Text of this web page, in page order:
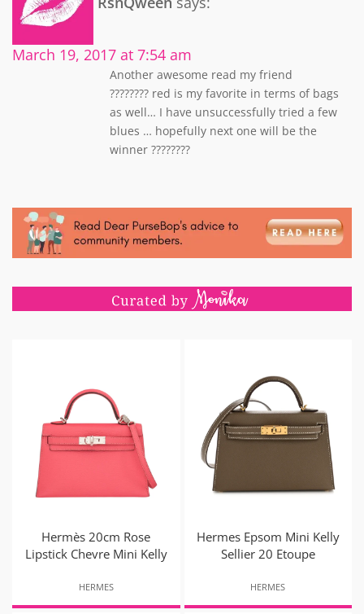
March 19, 2017 at 7:54 am
Another awesome read my friend
???????? red is my favorite in terms of bags
as well… I have unsuccessfully tried a few
blues … hopefully next one will be the
winner ????????
Hermès 20cm Rose
Lipstick Chevre Mini Kelly
HERMES
Hermes Epsom Mini Kelly
Sellier 20 Etoupe
HERMES